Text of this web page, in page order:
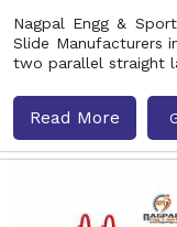
Nagpal Engg &
Slide Manufacturers
two parallel straight
Read More